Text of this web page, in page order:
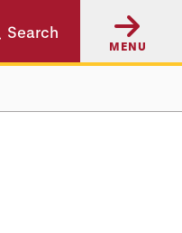
Search
MENU